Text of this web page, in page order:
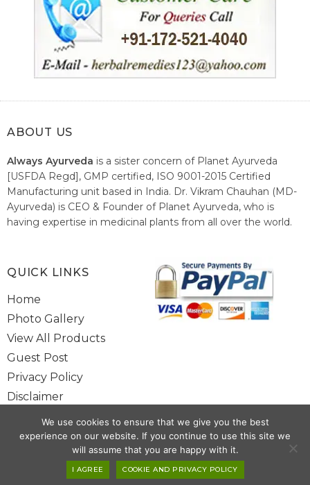
ABOUT US
Always Ayurveda is a sister concern of Planet Ayurveda
[USFDA Regd], GMP certified, ISO 9001-2015 Certified
Manufacturing unit based in India. Dr. Vikram Chauhan (MD-
Ayurveda) is CEO & Founder of Planet Ayurveda, who is
having expertise in medicinal plants from all over the world.
healthcare system of India.
Copyright @ 2025 www.alwaysayurveda.com All Rights Reserved. |
QUICK LINKS
Home
Photo Gallery
View All Products
Guest Post
Privacy Policy
Disclaimer
Site Map
Contact Us
We use cookies to ensure that we give you the best
experience on our website. If you continue to use this site we
will assume that you are happy with it.
I AGREE COOKIE AND PRIVACY POLICY